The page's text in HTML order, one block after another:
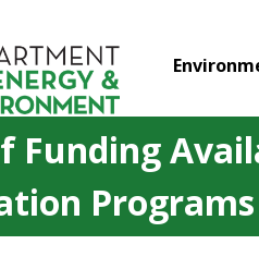
Funding
Programs